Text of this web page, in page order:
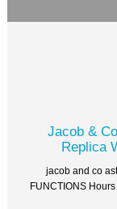
Jacob &
Replica
jacob and co
FUNCTIONS